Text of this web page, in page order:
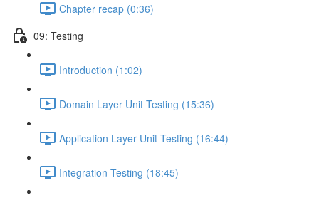
Chapter recap (0:36)
09: Testing
Introduction (1:02)
Domain Layer Unit Testing (15:36)
Application Layer Unit Testing (16:44)
Integration Testing (18:45)